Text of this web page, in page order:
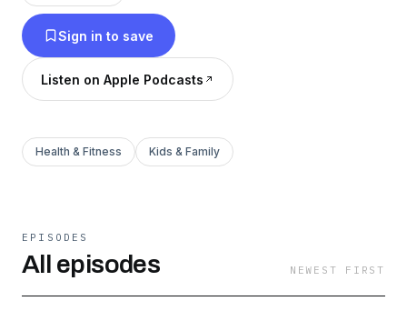
Sign in to save
Listen on Apple Podcasts
Health & Fitness Kids & Family
EPISODES
All episodes NEWEST FIRST